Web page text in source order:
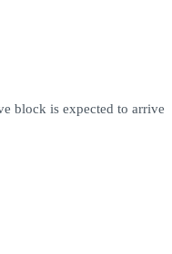
block is expected to arrive